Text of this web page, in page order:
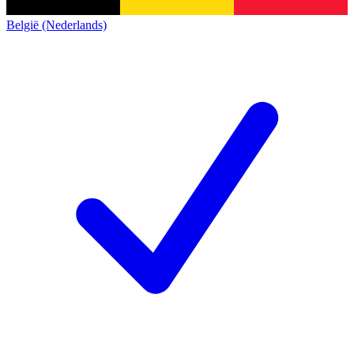
België (Nederlands)